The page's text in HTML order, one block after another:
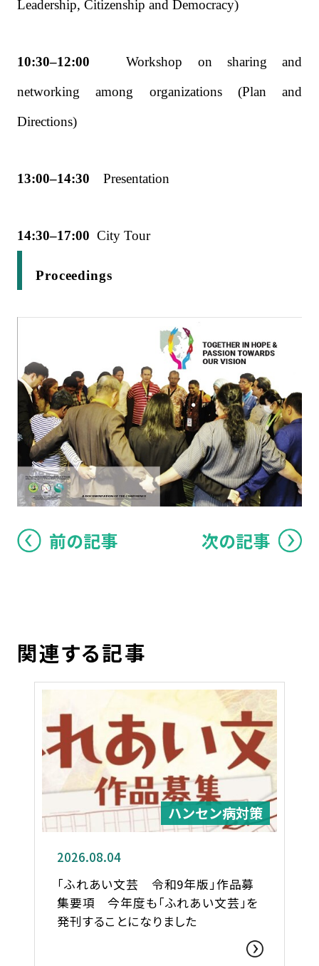
Leadership, Citizenship and Democracy)
10:30–12:00 Workshop on sharing and
networking among organizations (Plan and
Directions)
13:00–14:30 Presentation
14:30–17:00 City Tour
Proceedings
前の記事 次の記事
関連する記事
ハンセン病対策
2026.08.04
「ふれあい文芸 令和9年版」作品募
集要項 今年度も「ふれあい文芸」を
発刊することになりました